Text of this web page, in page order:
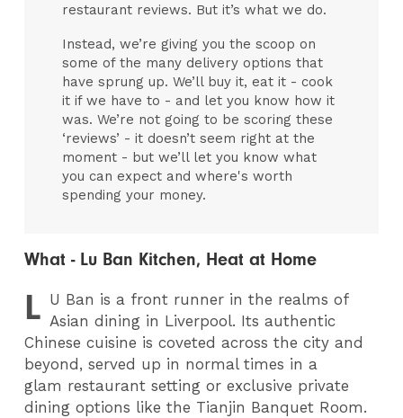
restaurant reviews. But it’s what we do.
Instead, we’re giving you the scoop on
some of the many delivery options that
have sprung up. We’ll buy it, eat it - cook
it if we have to - and let you know how it
was. We’re not going to be scoring these
‘reviews’ - it doesn’t seem right at the
moment - but we’ll let you know what
you can expect and where's worth
spending your money.
What - Lu Ban Kitchen, Heat at Home
L U Ban is a front runner in the realms of
Asian dining in Liverpool. Its authentic
Chinese cuisine is coveted across the city and
beyond, served up in normal times in a
glam restaurant setting or exclusive private
dining options like the Tianjin Banquet Room.